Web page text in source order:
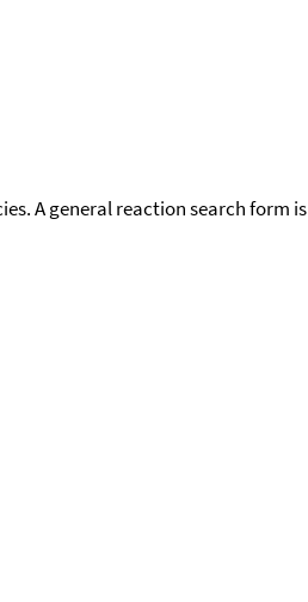
A general reaction search form is